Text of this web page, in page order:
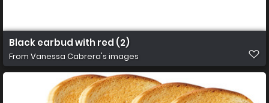
Black earbud with red (2)
From Vanessa Cabrera's images